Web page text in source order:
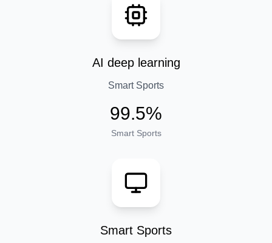
AI deep learning
Smart Sports
99.5%
Smart Sports
Smart Sports